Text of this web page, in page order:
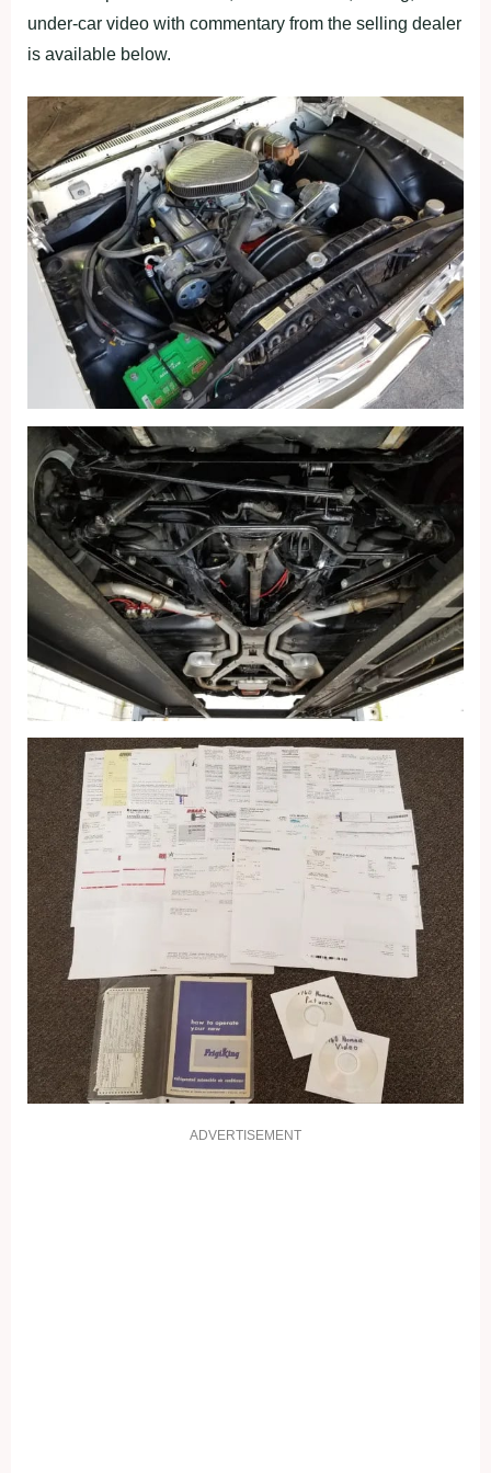
under-car video with commentary from the selling dealer
is available below.
ADVERTISEMENT